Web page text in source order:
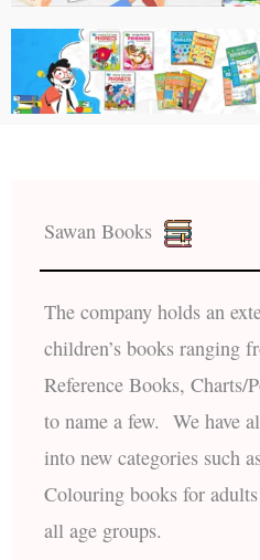
Sawan Books
The company holds an
children’s books ranging
Reference Books, Charts/
to name a few. We have
into new categories such
Colouring books for
all age groups.